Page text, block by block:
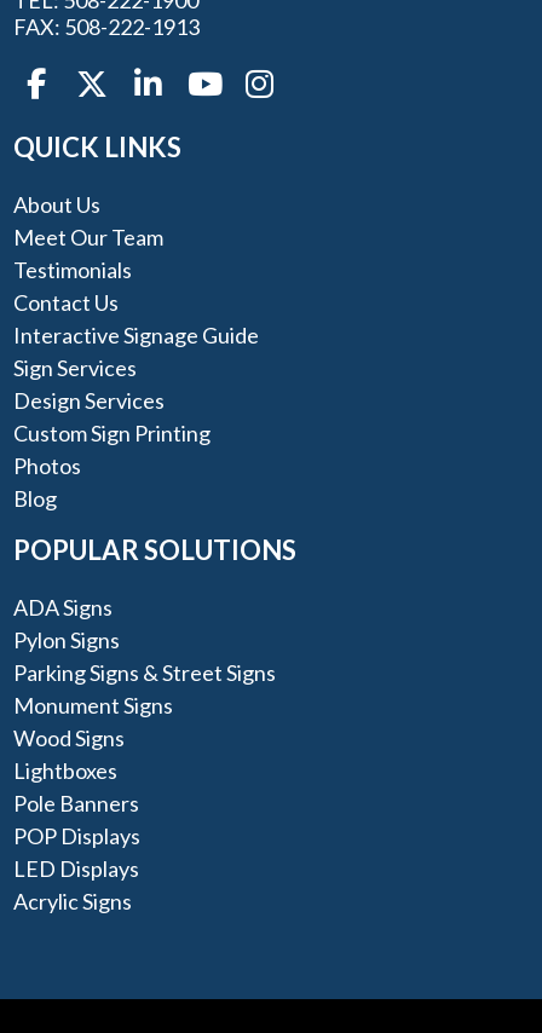
FAX: 508-222-1913
QUICK LINKS
About Us
Meet Our Team
Testimonials
Contact Us
Interactive Signage Guide
Sign Services
Design Services
Custom Sign Printing
Photos
Blog
POPULAR SOLUTIONS
ADA Signs
Pylon Signs
Parking Signs & Street Signs
Monument Signs
Wood Signs
Lightboxes
Pole Banners
POP Displays
LED Displays
Acrylic Signs